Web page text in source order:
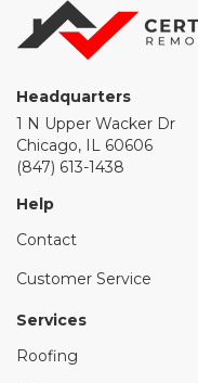
Headquarters
1 N Upper Wacker Dr
Chicago, IL 60606
(847) 613-1438
Help
Contact
Customer Service
Services
Roofing